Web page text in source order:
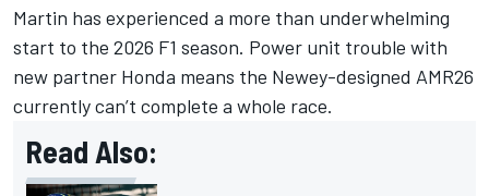
Martin has experienced a more than underwhelming
start to the 2026 F1 season. Power unit trouble with
new partner Honda means the Newey-designed AMR26
currently can’t complete a whole race.
Read Also: